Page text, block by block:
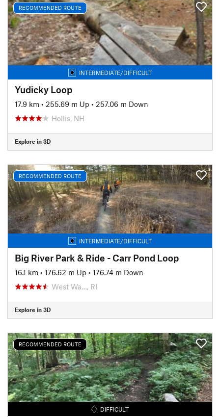
RECOMMENDED ROUTE
INTERMEDIATE/DIFFICULT
Yudicky Loop
17.9 km • 255.69 m Up • 257.06 m Down
Hollis, NH
Explore in 3D
RECOMMENDED ROUTE
INTERMEDIATE/DIFFICULT
Big River Park & Ride - Carr Pond Loop
16.1 km • 176.62 m Up • 176.74 m Down
West Wa…, RI
Explore in 3D
RECOMMENDED ROUTE
DIFFICULT